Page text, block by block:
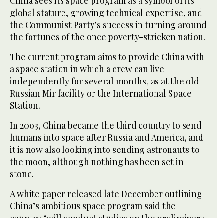
global stature, growing technical expertise, and
the Communist Party’s success in turning around
the fortunes of the once poverty-stricken nation.
The current program aims to provide China with
a space station in which a crew can live
independently for several months, as at the old
Russian Mir facility or the International Space
Station.
In 2003, China became the third country to send
humans into space after Russia and America, and
it is now also looking into sending astronauts to
the moon, although nothing has been set in
stone.
A white paper released late December outlining
China’s ambitious space program said the